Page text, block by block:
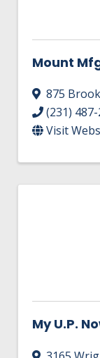
Mount
875
(231)
Visit
My U.P.